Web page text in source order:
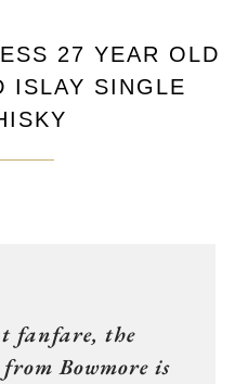
27 YEAR OLD
ISLAY SINGLE
fanfare, the
Bowmore is